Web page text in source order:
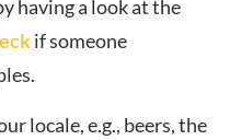
having a look at the
if someone
locale, e.g., beers, the